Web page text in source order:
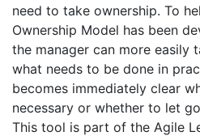
need to take ownership. To
Ownership Model has been
the manager can more easily
what needs to be done in
becomes immediately clear
necessary or whether to let
This tool is part of the Agile